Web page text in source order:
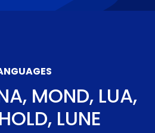
MOND, LUA,
LUNE